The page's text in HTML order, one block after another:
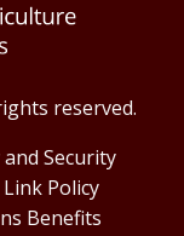
reserved.
and Security
Policy
Benefits